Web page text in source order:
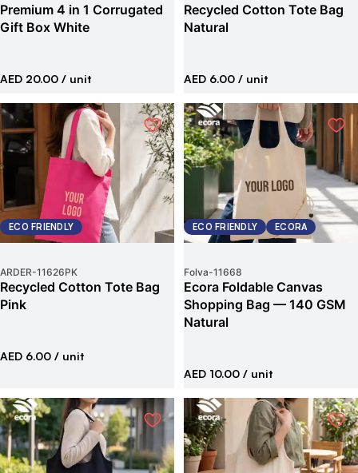
Premium 4 in 1 Corrugated
Gift Box White
AED 20.00 / unit
Recycled Cotton Tote Bag
Natural
AED 6.00 / unit
ECO FRIENDLY
ARDER-11626PK
Recycled Cotton Tote Bag
Pink
AED 6.00 / unit
ECO FRIENDLY ECORA
Folva-11668
Ecora Foldable Canvas
Shopping Bag — 140 GSM
Natural
AED 10.00 / unit